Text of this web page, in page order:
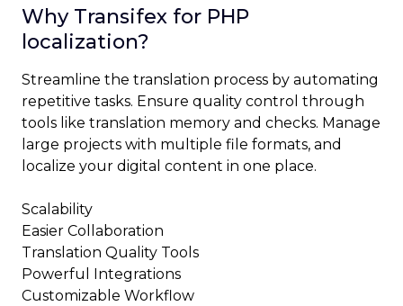
Why Transifex for PHP
localization?
Streamline the translation process by automating
repetitive tasks. Ensure quality control through
tools like translation memory and checks. Manage
large projects with multiple file formats, and
localize your digital content in one place.
Scalability
Easier Collaboration
Translation Quality Tools
Powerful Integrations
Customizable Workflow